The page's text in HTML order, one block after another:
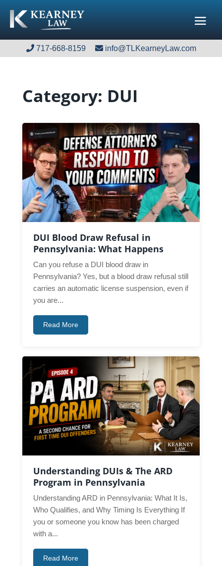
717-668-8159 info@TLKearneyLaw.com
717-668-8159 info@TLKearneyLaw.com
Category: DUI
DUI Blood Draw Refusal in
Pennsylvania: What Happens
Can you refuse a DUI blood draw in
Pennsylvania? Yes, but a blood draw refusal still
carries an automatic license suspension, even if
you are...
Read More
Understanding DUIs & The ARD
Program in Pennsylvania
Understanding ARD in Pennsylvania: What It Is,
Who Qualifies, and Why Timing Is Everything If
you or someone you know has been charged
with a...
Read More